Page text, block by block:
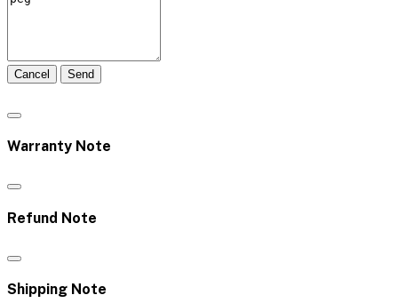
Cancel Send
Warranty Note
Refund Note
Shipping Note